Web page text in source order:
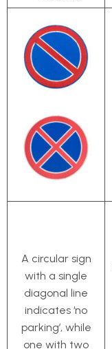
A circular sign
with a single
diagonal line
indicates ‘no
parking’, while
one with two